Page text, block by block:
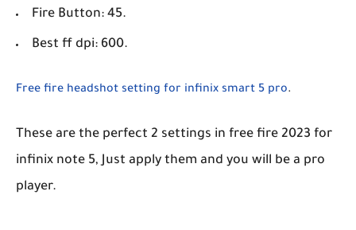
Fire Button: 45.
Best ff dpi: 600.
Free fire headshot setting for infinix smart 5 pro.
These are the perfect 2 settings in free fire 2023 for
infinix note 5, Just apply them and you will be a pro
player.